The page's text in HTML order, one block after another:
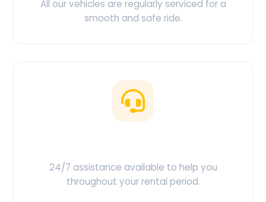
All our vehicles are regularly serviced for a
smooth and safe ride.
24/7 assistance available to help you
throughout your rental period.